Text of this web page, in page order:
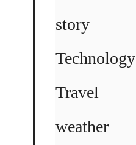
story
Technology
Travel
weather